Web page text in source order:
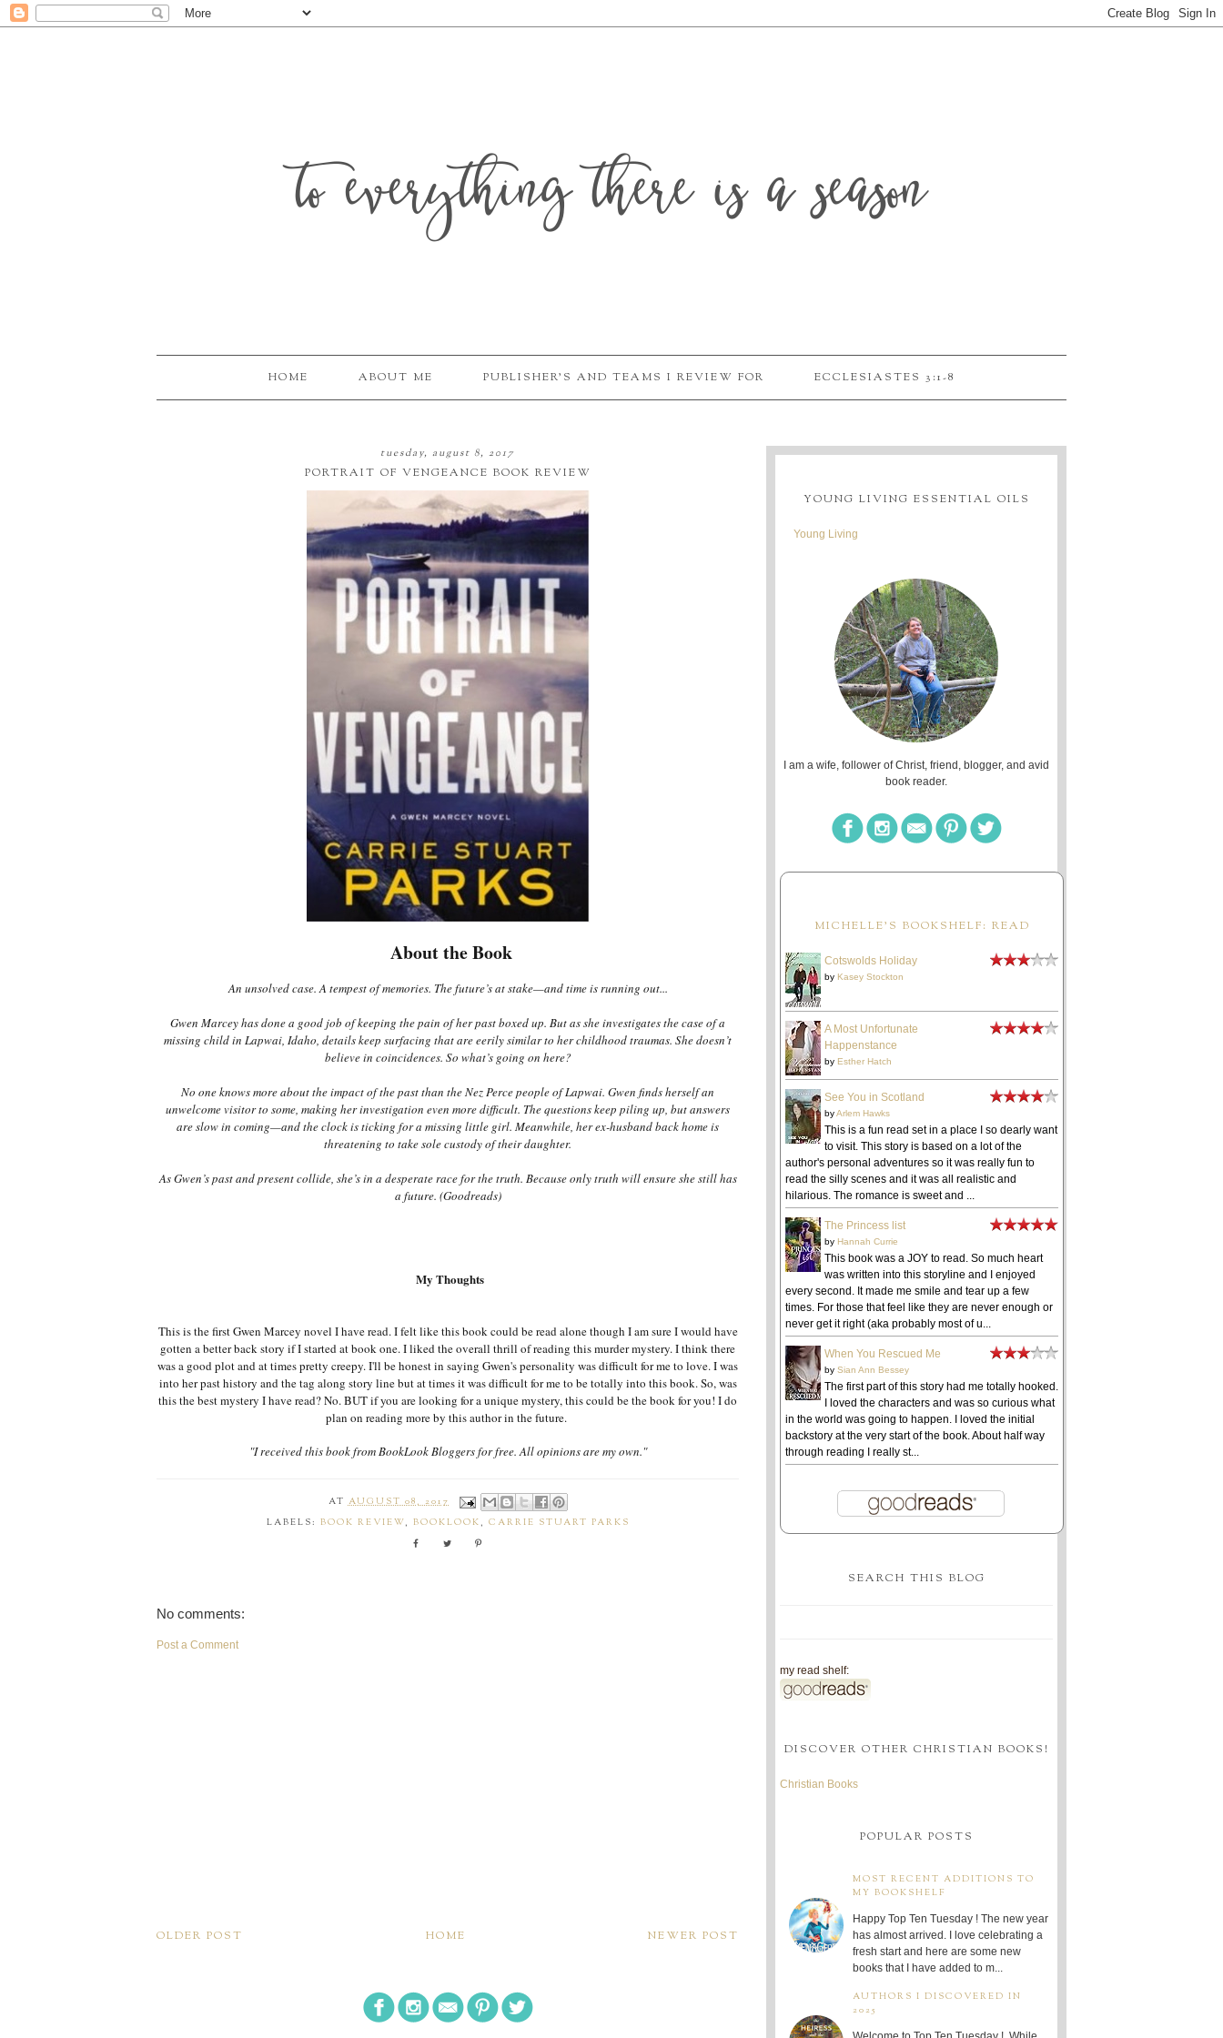
to everything there is a season
HOME ABOUT ME PUBLISHER'S AND TEAMS I REVIEW FOR ECCLESIASTES 3:1-8
tuesday, august 8, 2017
PORTRAIT OF VENGEANCE BOOK REVIEW
About the Book
An unsolved case. A tempest of memories. The future’s at stake—and time is running out...
Gwen Marcey has done a good job of keeping the pain of her past boxed up. But as she investigates the case of a
missing child in Lapwai, Idaho, details keep surfacing that are eerily similar to her childhood traumas. She doesn’t
believe in coincidences. So what’s going on here?
No one knows more about the impact of the past than the Nez Perce people of Lapwai. Gwen finds herself an
unwelcome visitor to some, making her investigation even more difficult. The questions keep piling up, but answers
are slow in coming—and the clock is ticking for a missing little girl. Meanwhile, her ex-husband back home is
threatening to take sole custody of their daughter.
As Gwen’s past and present collide, she’s in a desperate race for the truth. Because only truth will ensure she still has
a future. (Goodreads)
My Thoughts
This is the first Gwen Marcey novel I have read. I felt like this book could be read alone though I am sure I would have
gotten a better back story if I started at book one. I liked the overall thrill of reading this murder mystery. I think there
was a good plot and at times pretty creepy. I'll be honest in saying Gwen's personality was difficult for me to love. I was
into her past history and the tag along story line but at times it was difficult for me to be totally into this book. So, was
this the best mystery I have read? No. BUT if you are looking for a unique mystery, this could be the book for you! I do
plan on reading more by this author in the future.
"I received this book from BookLook Bloggers for free. All opinions are my own."
ATAUGUST 08, 2017
LABELS: BOOK REVIEW, BOOKLOOK , CARRIE STUART PARKS
No comments:
Post a Comment
NEWER POST
OLDER POST HOME
YOUNG LIVING ESSENTIAL OILS
Young Living
I am a wife, follower of Christ, friend, blogger, and avid
book reader.
MICHELLE'S BOOKSHELF: READ
Cotswolds Holiday
by Kasey Stockton
A Most Unfortunate
Happenstance
by Esther Hatch
See You in Scotland
byArlem Hawks
This is a fun read set in a place I so dearly want
to visit. This story is based on a lot of the
author's personal adventures so it was really fun to
read the silly scenes and it was all realistic and
hilarious. The romance is sweet and ...
The Princess list
by Hannah Currie
This book was a JOY to read. So much heart
was written into this storyline and I enjoyed
every second. It made me smile and tear up a few
times. For those that feel like they are never enough or
never get it right (aka probably most of u...
When You Rescued Me
by Sian Ann Bessey
The first part of this story had me totally hooked.
I loved the characters and was so curious what
in the world was going to happen. I loved the initial
backstory at the very start of the book. About half way
through reading I really st...
SEARCH THIS BLOG
my read shelf:
DISCOVER OTHER CHRISTIAN BOOKS!
Christian Books
POPULAR POSTS
MOST RECENT ADDITIONS TO
MY BOOKSHELF
Happy Top Ten Tuesday ! The new year
has almost arrived. I love celebrating a
fresh start and here are some new
books that I have added to m...
AUTHORS I DISCOVERED IN
2025